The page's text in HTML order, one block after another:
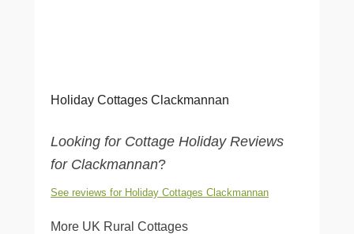
Holiday Cottages Clackmannan
Looking for Cottage Holiday Reviews
for Clackmannan?
See reviews for Holiday Cottages Clackmannan
More UK Rural Cottages